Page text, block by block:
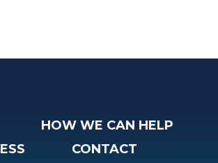
HOW WE CAN HELP
CONTACT